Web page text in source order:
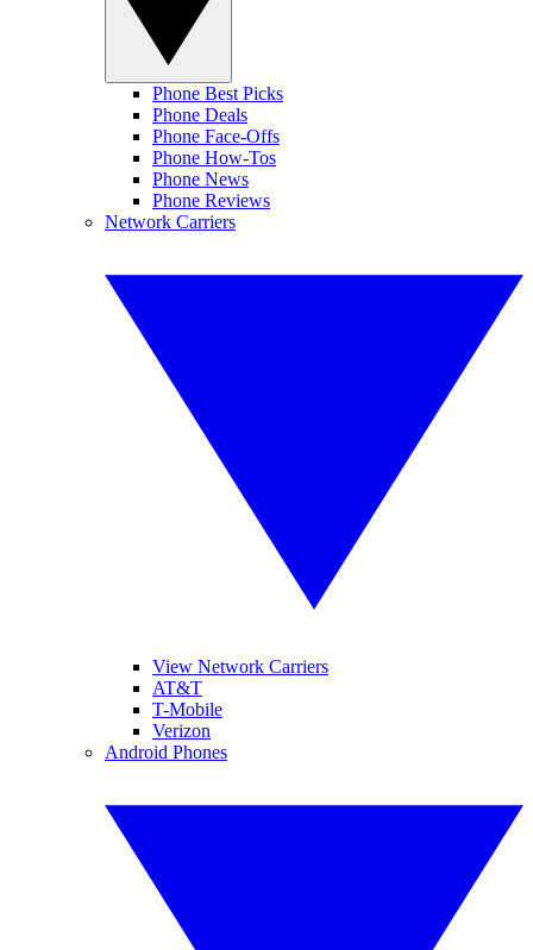
Phone Best Picks
Phone Deals
Phone Face-Offs
Phone How-Tos
Phone News
Phone Reviews
Network Carriers
View Network Carriers
AT&T
T-Mobile
Verizon
Android Phones